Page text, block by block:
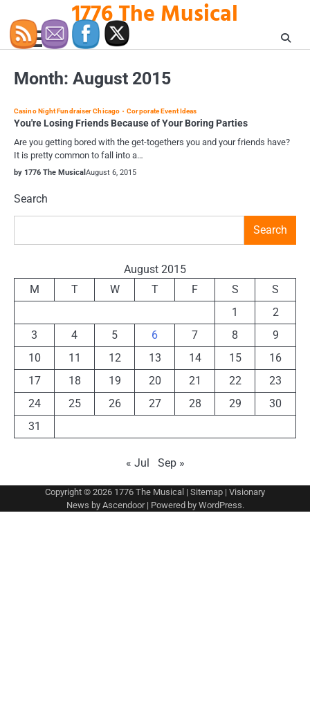
content
1776 The Musical
Month: August 2015
Casino Night Fundraiser Chicago Corporate Event Ideas
You're Losing Friends Because of Your Boring Parties
Are you getting bored with the get-togethers you and your friends have?
It is pretty common to fall into a…
by 1776 The Musical August 6, 2015
Search
Search
August 2015
M
T W T F S
S
1
2
3
4 5 6 7 8
9
10
11 12 13 14 15
16
17
18 19 20 21 22
23
24
25 26 27 28 29
30
31
« Jul Sep »
Copyright © 2026 1776 The Musical | Sitemap | Visionary
News by Ascendoor| Powered by WordPress.